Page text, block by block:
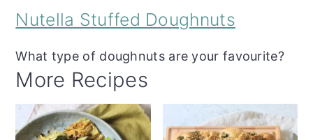
Nutella Stuffed Doughnuts
What type of doughnuts are your favourite?
More Recipes